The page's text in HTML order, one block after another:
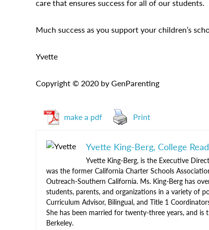
care that ensures success for all of our students.
Much success as you support your children’s
Yvette
Copyright © 2020 by GenParenting
make a pdf Print
Yvette King-Berg, College
Yvette King-Berg, is the Executive
was the former California Charter Schools
Outreach-Southern California. Ms. King-Berg has
students, parents, and organizations in a variety of
Curriculum Advisor, Bilingual, and Title 1
She has been married for twenty-three years, and
Berkeley.